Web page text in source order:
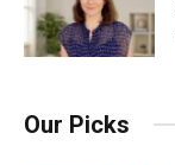
Our Picks